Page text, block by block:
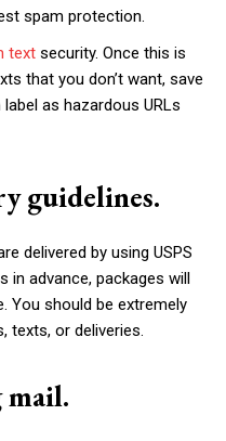
spam protection.
text security. Once this is
that you don’t want, save
as hazardous URLs
guidelines.
delivered by using USPS
in advance, packages will
You should be extremely
texts, or deliveries.
mail.